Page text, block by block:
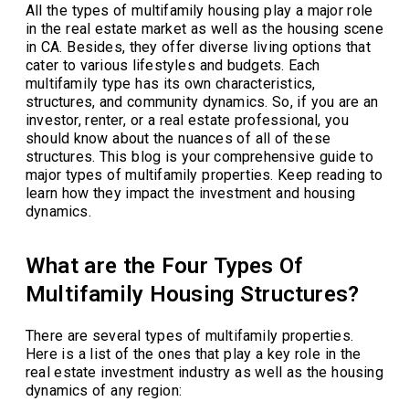
All the types of multifamily housing play a major role
in the real estate market as well as the housing scene
in CA. Besides, they offer diverse living options that
cater to various lifestyles and budgets. Each
multifamily type has its own characteristics,
structures, and community dynamics. So, if you are an
investor, renter, or a real estate professional, you
should know about the nuances of all of these
structures. This blog is your comprehensive guide to
major types of multifamily properties. Keep reading to
learn how they impact the investment and housing
dynamics.
What are the Four Types Of
Multifamily Housing Structures?
There are several types of multifamily properties.
Here is a list of the ones that play a key role in the
real estate investment industry as well as the housing
dynamics of any region: